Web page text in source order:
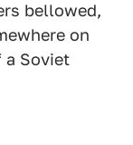
bellowed,
on
a Soviet